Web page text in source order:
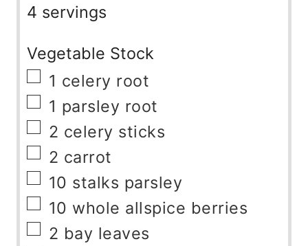
4 servings
Vegetable Stock
▢
1 celery root
▢
1 parsley root
▢
2 celery sticks
▢
2 carrot
▢
10 stalks parsley
▢
10 whole allspice berries
▢
2 bay leaves